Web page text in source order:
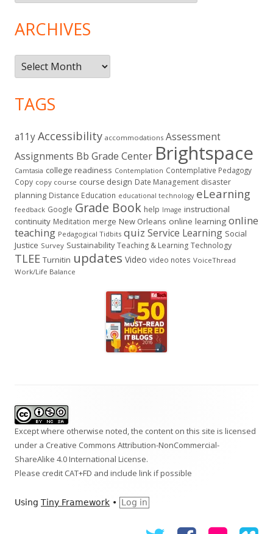
ARCHIVES
Archives
TAGS
a11yAccessibility accommodations Assessment
Assignments Bb Grade Center Brightspace
Camtasia college readiness Contemplation Contemplative Pedagogy
Copy copy course course design Date Management disaster
planning Distance Education educational technology eLearning
feedback Google Grade Book help Image instructional
continuity Meditation merge New Orleans online learning online
teaching Pedagogical Tidbits quiz Service Learning Social
Justice Survey Sustainability Teaching & Learning Technology
TLEE Turnitin updates Video video notes VoiceThread
Work/Life Balance
Content
Except where otherwise noted, the content on this site is licensed
under a Creative Commons Attribution-NonCommercial-
ShareAlike 4.0 International License.
Please credit CAT+FD and include link if possible
Using Tiny Framework • Log in
Twitter FacebookFlickr